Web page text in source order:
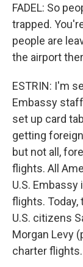
FADEL: So
trapped.
people are
the airport
ESTRIN: I'm
Embassy
set up card
getting
but not all,
flights. All
U.S.
flights.
U.S. citizens
Morgan Levy
charter flights.